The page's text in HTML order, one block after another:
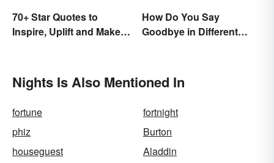
70+ Star Quotes to
Inspire, Uplift and Make
How Do You Say
Goodbye in Different
Nights Is Also Mentioned In
fortune
fortnight
phiz
Burton
houseguest
Aladdin